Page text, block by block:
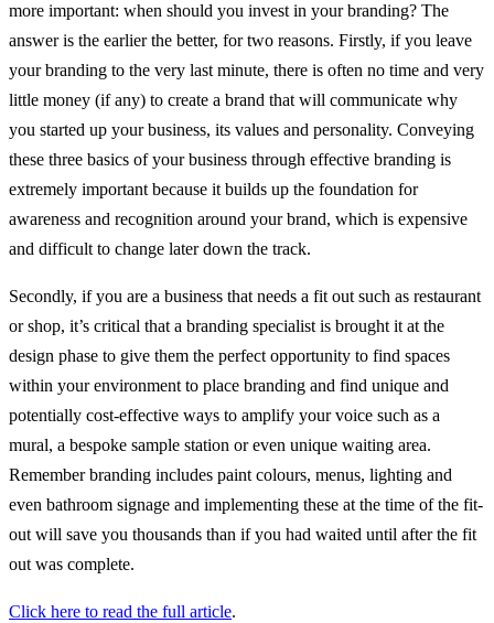
more important: when should you invest in your branding? The
answer is the earlier the better, for two reasons. Firstly, if you leave
your branding to the very last minute, there is often no time and very
little money (if any) to create a brand that will communicate why
you started up your business, its values and personality. Conveying
these three basics of your business through effective branding is
extremely important because it builds up the foundation for
awareness and recognition around your brand, which is expensive
and difficult to change later down the track.
Secondly, if you are a business that needs a fit out such as restaurant
or shop, it’s critical that a branding specialist is brought it at the
design phase to give them the perfect opportunity to find spaces
within your environment to place branding and find unique and
potentially cost-effective ways to amplify your voice such as a
mural, a bespoke sample station or even unique waiting area.
Remember branding includes paint colours, menus, lighting and
even bathroom signage and implementing these at the time of the fit-
out will save you thousands than if you had waited until after the fit
out was complete.
Click here to read the full article.